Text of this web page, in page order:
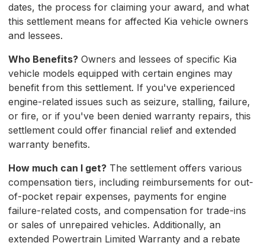
dates, the process for claiming your award, and what
this settlement means for affected Kia vehicle owners
and lessees.
Who Benefits? Owners and lessees of specific Kia
vehicle models equipped with certain engines may
benefit from this settlement. If you've experienced
engine-related issues such as seizure, stalling, failure,
or fire, or if you've been denied warranty repairs, this
settlement could offer financial relief and extended
warranty benefits.
How much can I get? The settlement offers various
compensation tiers, including reimbursements for out-
of-pocket repair expenses, payments for engine
failure-related costs, and compensation for trade-ins
or sales of unrepaired vehicles. Additionally, an
extended Powertrain Limited Warranty and a rebate